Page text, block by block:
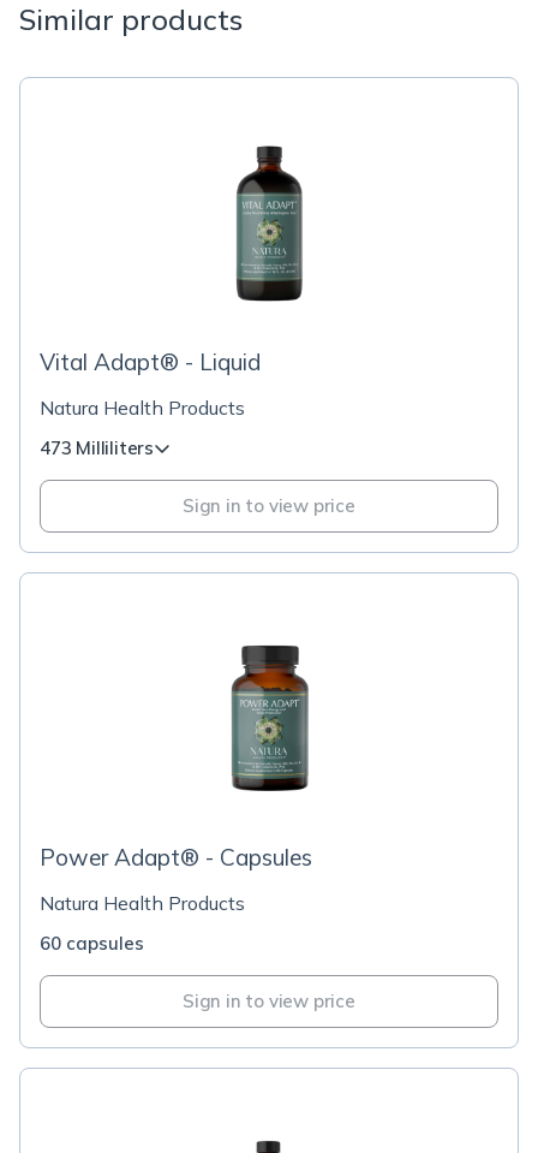
Similar products
Vital Adapt® - Liquid
Natura Health Products
473 Milliliters
Sign in to view price
Power Adapt® - Capsules
Natura Health Products
60 capsules
Sign in to view price